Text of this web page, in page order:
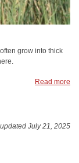
grow into thick
Read more
July 21, 2025